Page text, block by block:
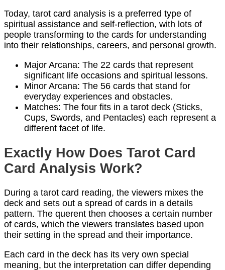
Today, tarot card analysis is a preferred type of
spiritual assistance and self-reflection, with lots of
people transforming to the cards for understanding
into their relationships, careers, and personal growth.
Major Arcana: The 22 cards that represent
significant life occasions and spiritual lessons.
Minor Arcana: The 56 cards that stand for
everyday experiences and obstacles.
Matches: The four fits in a tarot deck (Sticks,
Cups, Swords, and Pentacles) each represent a
different facet of life.
Exactly How Does Tarot Card
Card Analysis Work?
During a tarot card reading, the viewers mixes the
deck and sets out a spread of cards in a details
pattern. The querent then chooses a certain number
of cards, which the viewers translates based upon
their setting in the spread and their importance.
Each card in the deck has its very own special
meaning, but the interpretation can differ depending